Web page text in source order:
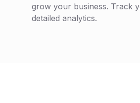
grow your business. Track
detailed analytics.